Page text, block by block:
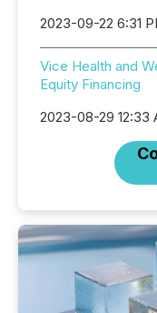
2023-09-22 6:31
Vice Health and
Equity Financing
2023-08-29 12:33